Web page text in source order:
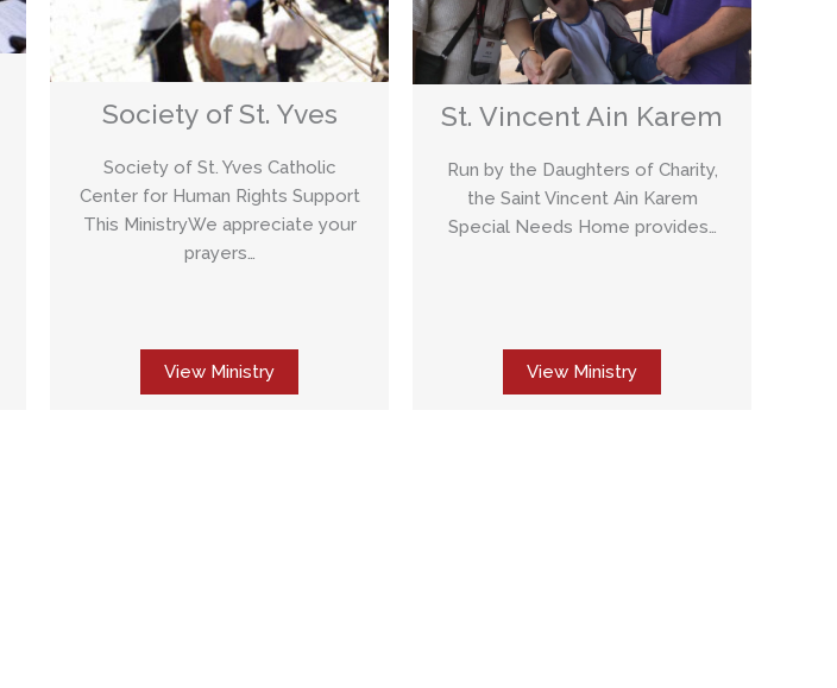
Society of St. Yves
Society of St. Yves Catholic
Center for Human Rights Support
This MinistryWe appreciate your
prayers…
View Ministry
St. Vincent Ain Karem
Run by the Daughters of Charity,
the Saint Vincent Ain Karem
Special Needs Home provides…
View Ministry